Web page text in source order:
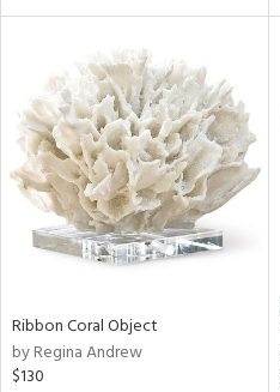
Ribbon Coral Object
by Regina Andrew
$130